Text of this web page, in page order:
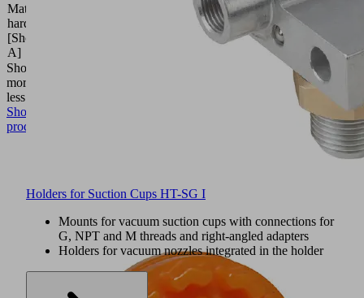
Material
hardness
[Shore
A]
Show
more
less
Show
product
Holders for Suction Cups HT-SG I
Mounts for vacuum suction cups with connections for
G, NPT and M threads and right-angled adapters
Holders for vacuum nozzles integrated in the holder